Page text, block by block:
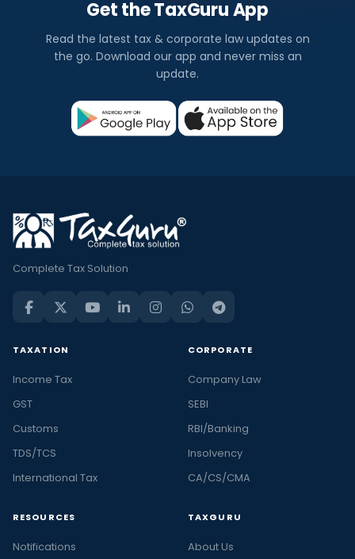
Get the TaxGuru App
Read the latest tax & corporate law updates on
the go. Download our app and never miss an
update.
Complete Tax Solution
TAXATION
Income Tax
GST
Customs
TDS/TCS
International Tax
CORPORATE
Company Law
SEBI
RBI/Banking
Insolvency
CA/CS/CMA
RESOURCES
Notifications
TAXGURU
About Us